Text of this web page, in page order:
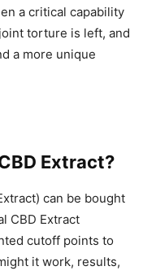
a critical capability
torture is left, and
a more unique
Extract?
can be bought
CBD Extract
cutoff points to
it work, results,